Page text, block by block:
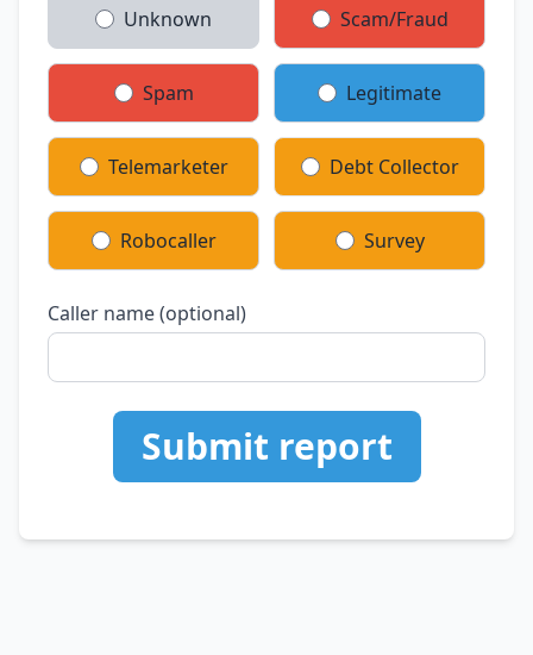
Unknown Scam/Fraud
Spam Legitimate
Telemarketer Debt Collector
Robocaller Survey
Caller name (optional)
Submit report